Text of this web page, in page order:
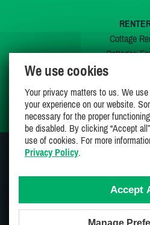
Cottage
Cottages
My
We use cookies
Your privacy matters to us. We
your experience on our website.
necessary for the proper
be disabled. By clicking “Accept
use of cookies. For more
Privacy Policy.
Accept
Manage